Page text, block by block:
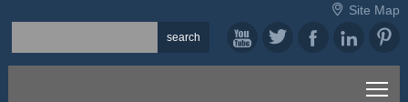
 Site Map
    